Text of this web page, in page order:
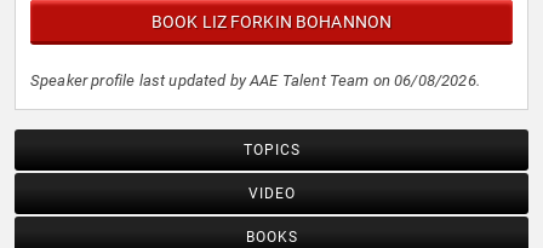
BOOK LIZ FORKIN BOHANNON
Speaker profile last updated by AAE Talent Team on 06/08/2026.
TOPICS
VIDEO
BOOKS